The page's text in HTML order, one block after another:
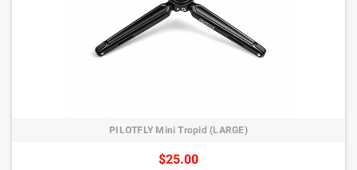
PILOTFLY Mini Tropid (LARGE)
$25.00